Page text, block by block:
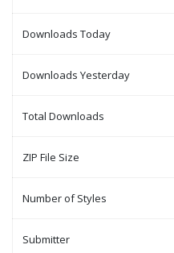
Downloads Today
Downloads Yesterday
Total Downloads
ZIP File Size
Number of Styles
Submitter